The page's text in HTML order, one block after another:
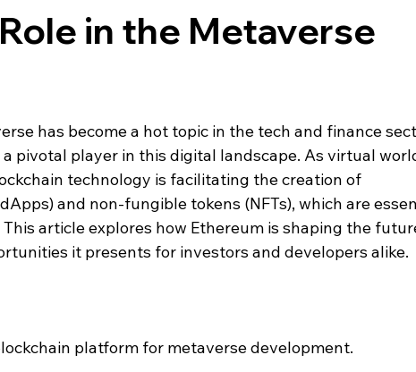
in the Metaverse
has become a hot topic in the tech and finance
pivotal player in this digital landscape. As virtual
technology is facilitating the creation of
and non-fungible tokens (NFTs), which are
article explores how Ethereum is shaping the
it presents for investors and developers alike.
platform for metaverse development.